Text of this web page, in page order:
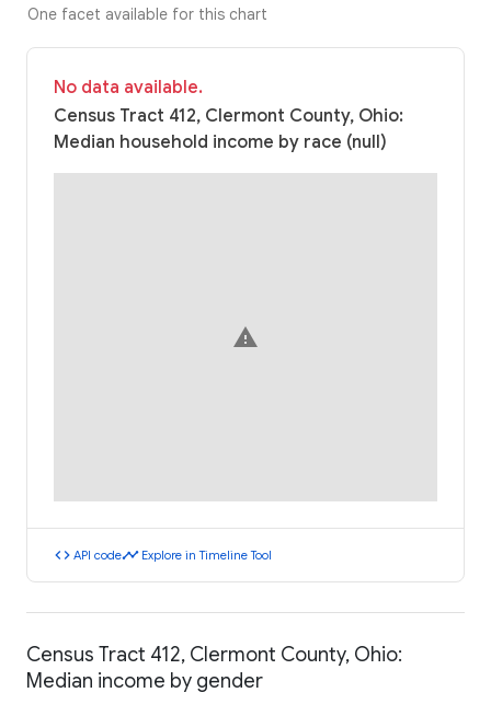
One facet available for this chart
No data available.
Census Tract 412, Clermont County, Ohio:
Median household income by race (null)
warning
code API codetimeline Explore in Timeline Tool
Census Tract 412, Clermont County, Ohio:
Median income by gender